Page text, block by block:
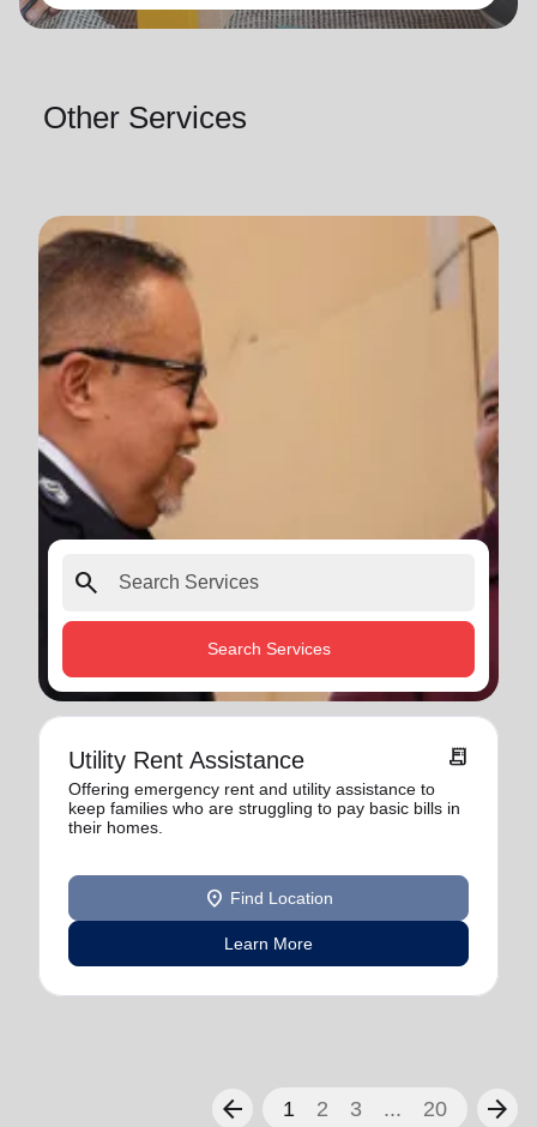
Other Services
search
Search Services
Utility Rent Assistance receipt_long
Offering emergency rent and utility assistance to
keep families who are struggling to pay basic bills in
their homes.
location_on Find Location
Learn More
arrow_back 1 2 3 ... 20 arrow_forward